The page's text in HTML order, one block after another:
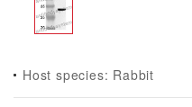
Host species: Rabbit